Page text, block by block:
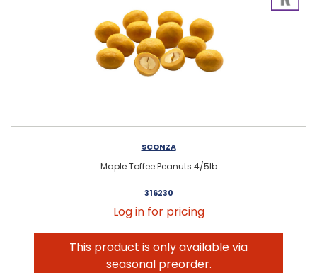
SCONZA
Maple Toffee Peanuts 4/5lb
316230
Log in for pricing
This product is only available via
seasonal preorder.